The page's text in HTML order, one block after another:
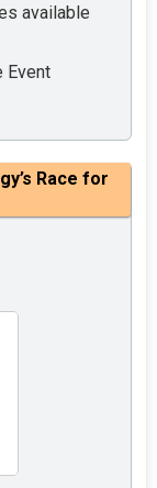
available
Event
Race for